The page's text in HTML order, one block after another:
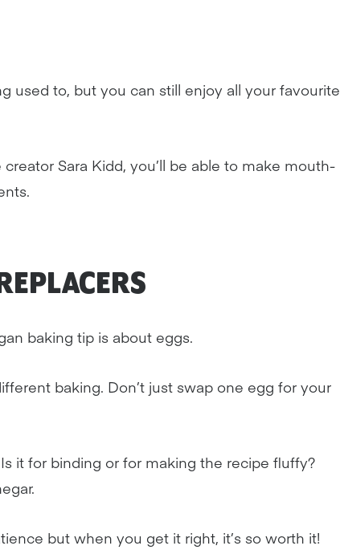
used to, but you can still enjoy all your favourite
Sara Kidd, you’ll be able to make mouth-
baking tip is about eggs.
baking. Don’t just swap one egg for your
it for binding or for making the recipe fluffy?
but when you get it right, it’s so worth it!